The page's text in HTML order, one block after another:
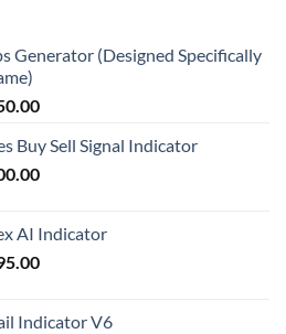
Generator (Designed Specifically
Buy Sell Signal Indicator
AI Indicator
Indicator V6